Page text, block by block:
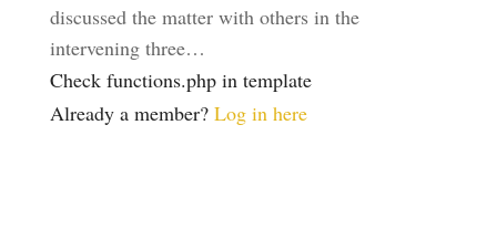
discussed the matter with others in the
intervening three…
Check functions.php in template
Already a member? Log in here